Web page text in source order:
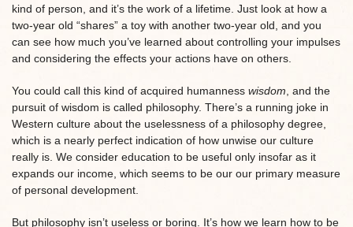
kind of person, and it’s the work of a lifetime. Just look at how a
two-year old “shares” a toy with another two-year old, and you
can see how much you’ve learned about controlling your impulses
and considering the effects your actions have on others.
You could call this kind of acquired humanness wisdom , and the
pursuit of wisdom is called philosophy. There’s a running joke in
Western culture about the uselessness of a philosophy degree,
which is a nearly perfect indication of how unwise our culture
really is. We consider education to be useful only insofar as it
expands our income, which seems to be our our primary measure
of personal development.
But philosophy isn’t useless or boring. It’s how we learn how to be